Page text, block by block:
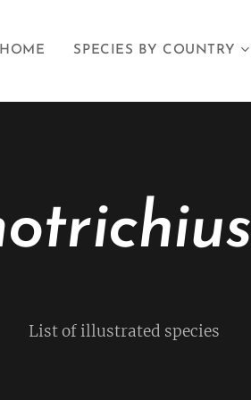
HOME SPECIES BY COUNTRY
List of illustrated species